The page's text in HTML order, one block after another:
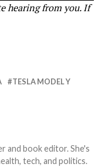
hearing from you. If
TESLA MODEL Y
and book editor. She's
tech, and politics.